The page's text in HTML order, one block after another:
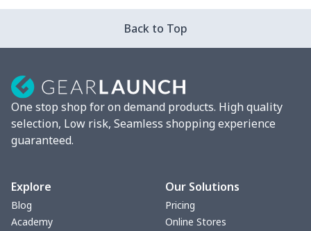
Back to Top
One stop shop for on demand products. High quality
selection, Low risk, Seamless shopping experience
guaranteed.
Explore
Blog
Academy
Our Solutions
Pricing
Online Stores